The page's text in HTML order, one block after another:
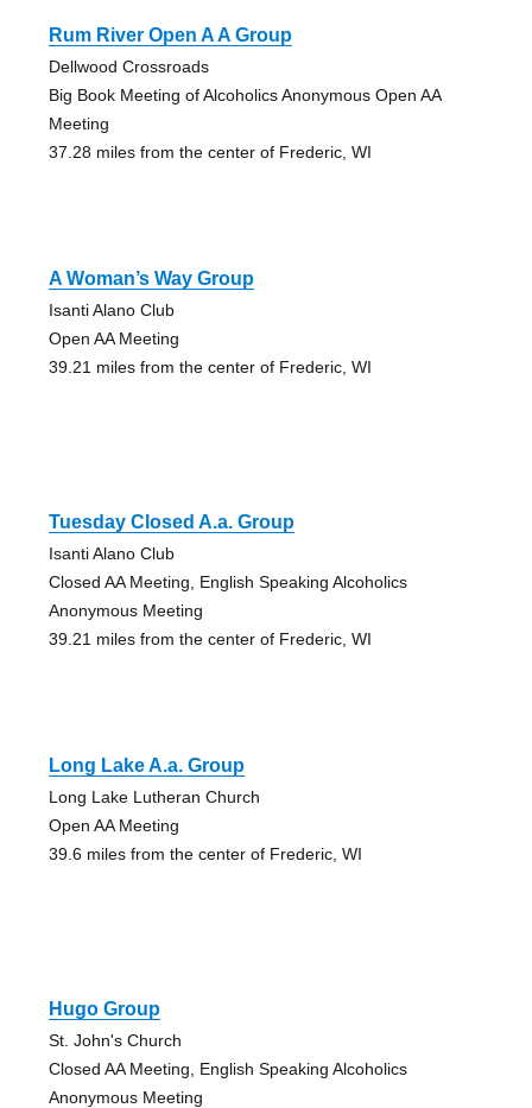
Rum River Open A A Group
Dellwood Crossroads
Big Book Meeting of Alcoholics Anonymous Open AA
Meeting
37.28 miles from the center of Frederic, WI
A Woman’s Way Group
Isanti Alano Club
Open AA Meeting
39.21 miles from the center of Frederic, WI
Tuesday Closed A.a. Group
Isanti Alano Club
Closed AA Meeting, English Speaking Alcoholics
Anonymous Meeting
39.21 miles from the center of Frederic, WI
Long Lake A.a. Group
Long Lake Lutheran Church
Open AA Meeting
39.6 miles from the center of Frederic, WI
Hugo Group
St. John's Church
Closed AA Meeting, English Speaking Alcoholics
Anonymous Meeting